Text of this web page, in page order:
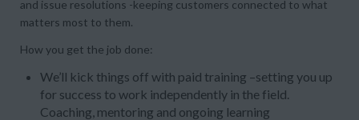
and issue resolutions -keeping customers connected to what
matters most to them.
How you get the job done:
We’ll kick things off with paid training –setting you up
for success to work independently in the field.
Coaching, mentoring and ongoing learning